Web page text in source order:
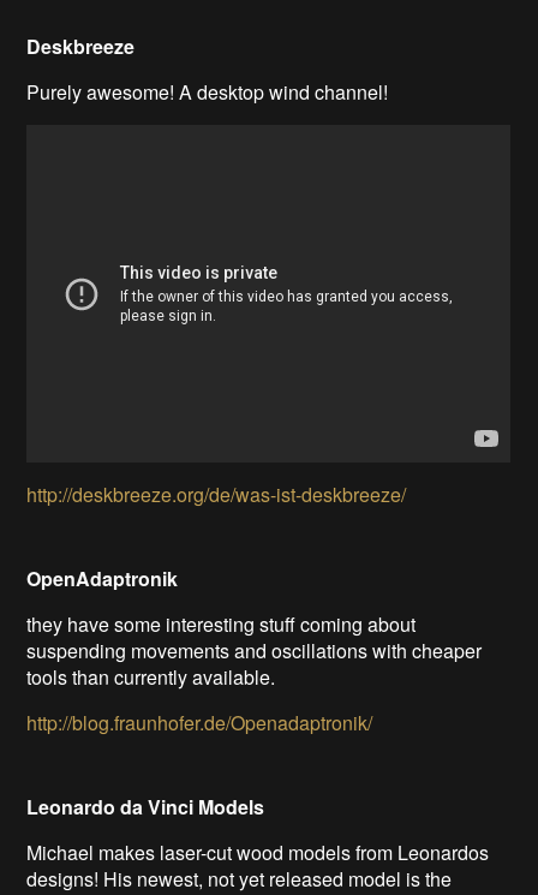
Deskbreeze
Purely awesome! A desktop wind channel!
http://deskbreeze.org/de/was-ist-deskbreeze/
OpenAdaptronik
they have some interesting stuff coming about
suspending movements and oscillations with cheaper
tools than currently available.
http://blog.fraunhofer.de/Openadaptronik/
Leonardo da Vinci Models
Michael makes laser-cut wood models from Leonardos
designs! His newest, not yet released model is the